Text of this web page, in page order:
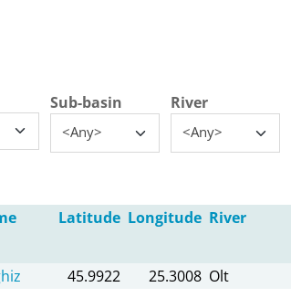
Sub-basin
<Any>
River
<Any>
Latitude Longitude River
45.9922 25.3008 Olt